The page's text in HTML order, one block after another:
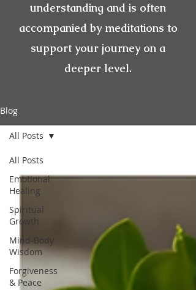
understanding and is often
accompanied by meditations to
support your journey on a
deeper level.
Blog
All Posts
Emotional
Healing
Spiritual
Growth
Mind-Body
Wisdom
Forgiveness
& Peace
All Posts